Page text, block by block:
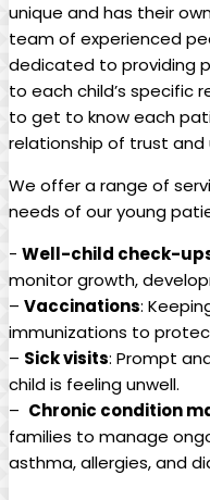
unique‌ and​ has‍ their‍
team⁤ of experienced
‌dedicated ⁤to providing
to each child’s specific
to⁢ get to know each
relationship of ‌trust and
We offer a range of
⁢needs of our young
-​ Well-child check-
monitor growth,
– Vaccinations:
‍immunizations to
– Sick ​visits: ⁢Prompt
child is​ feeling unwell.
– ​ Chronic condition
families to manage
⁤asthma,⁤ allergies, ‌and